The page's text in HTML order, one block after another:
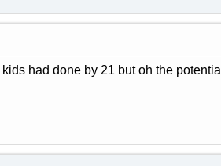
had done by 21 but oh the potential